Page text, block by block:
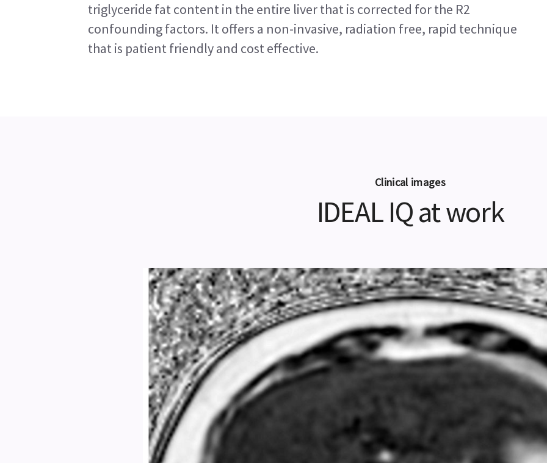
triglyceride fat content in the entire liver that is corrected for the R2
confounding factors. It offers a non-invasive, radiation free, rapid technique
that is patient friendly and cost effective.
Clinical images
IDEAL IQ at work